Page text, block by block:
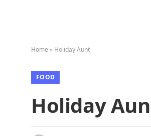
Home » Holiday Aunt
FOOD
Holiday